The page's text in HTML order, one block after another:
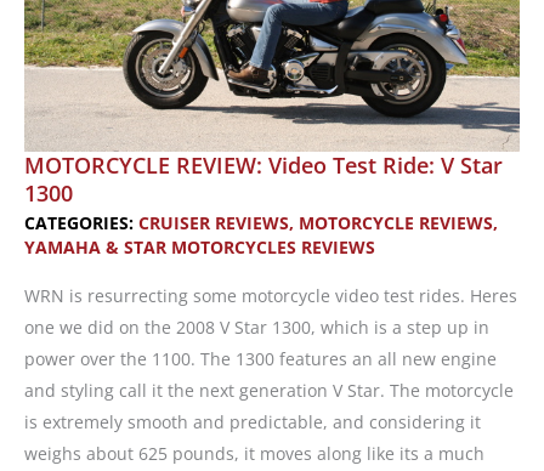
Up
MOTORCYCLE REVIEW: Video Test Ride: V Star
1300
CATEGORIES: CRUISER REVIEWS, MOTORCYCLE REVIEWS,
YAMAHA & STAR MOTORCYCLES REVIEWS
WRN is resurrecting some motorcycle video test rides. Heres
one we did on the 2008 V Star 1300, which is a step up in
power over the 1100. The 1300 features an all new engine
and styling call it the next generation V Star. The motorcycle
is extremely smooth and predictable, and considering it
weighs about 625 pounds, it moves along like its a much